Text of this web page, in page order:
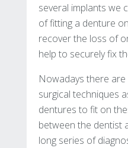
several implants we
of fitting a denture
recover the loss of
help to securely fix
Nowadays there
surgical techniques
dentures to fit on
between the dentist
long series of